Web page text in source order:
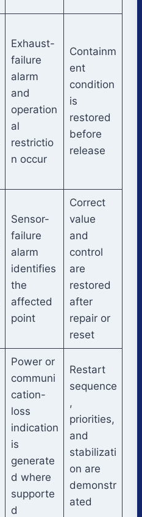
Exhaust-
failure
alarm
and
operation
al
restrictio
n occur
Containm
ent
condition
is
restored
before
release
Sensor-
failure
alarm
identifies
the
affected
point
Correct
value
and
control
are
restored
after
repair or
reset
Power or
communi
cation-
loss
indication
is
generate
d where
supporte
d
Restart
sequence
,
priorities,
and
stabilizati
on are
demonstr
ated